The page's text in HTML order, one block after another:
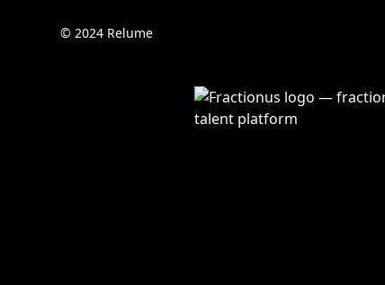
© 2024 Relume